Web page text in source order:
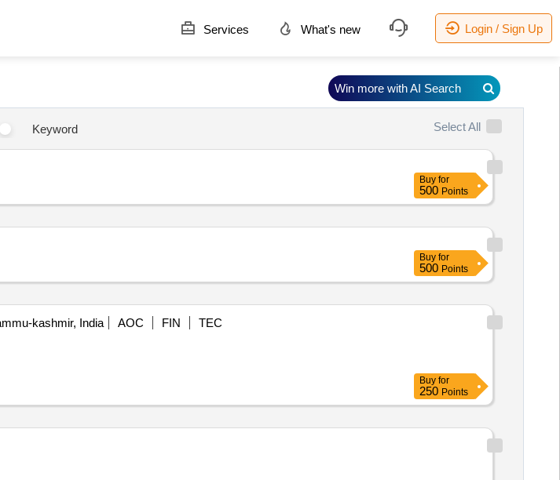
Services What's new Login / Sign Up
Keyword Select All
Buy for
500 Points
Buy for
500 Points
kashmir, India AOC FIN
TEC
Buy for
250 Points
Win more with AI Search